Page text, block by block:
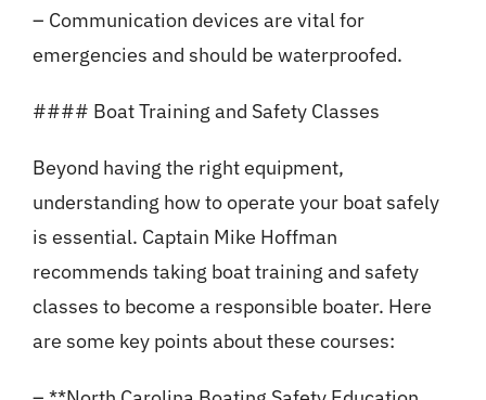
– Communication devices are vital for
emergencies and should be waterproofed.
#### Boat Training and Safety Classes
Beyond having the right equipment,
understanding how to operate your boat safely
is essential. Captain Mike Hoffman
recommends taking boat training and safety
classes to become a responsible boater. Here
are some key points about these courses: